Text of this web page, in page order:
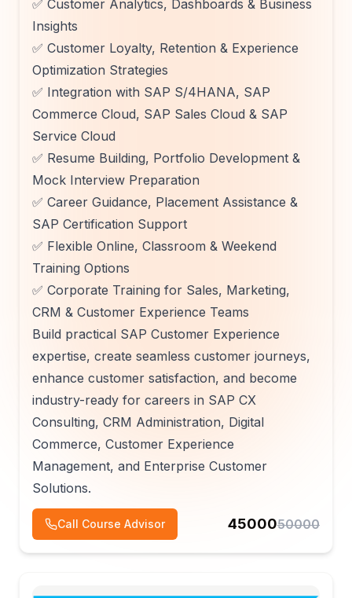
✅ Customer Analytics, Dashboards & Business
Insights
✅ Customer Loyalty, Retention & Experience
Optimization Strategies
✅ Integration with SAP S/4HANA, SAP
Commerce Cloud, SAP Sales Cloud & SAP
Service Cloud
✅ Resume Building, Portfolio Development &
Mock Interview Preparation
✅ Career Guidance, Placement Assistance &
SAP Certification Support
✅ Flexible Online, Classroom & Weekend
Training Options
✅ Corporate Training for Sales, Marketing,
CRM & Customer Experience Teams
Build practical SAP Customer Experience
expertise, create seamless customer journeys,
enhance customer satisfaction, and become
industry-ready for careers in SAP CX
Consulting, CRM Administration, Digital
Commerce, Customer Experience
Management, and Enterprise Customer
Solutions.
Call Course Advisor 4500050000